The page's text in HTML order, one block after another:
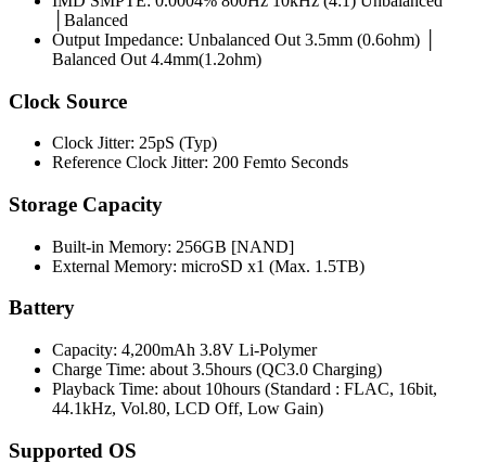
│Balanced
Output Impedance: Unbalanced Out 3.5mm (0.6ohm) │
Balanced Out 4.4mm(1.2ohm)
Clock Source
Clock Jitter: 25pS (Typ)
Reference Clock Jitter: 200 Femto Seconds
Storage Capacity
Built-in Memory: 256GB [NAND]
External Memory: microSD x1 (Max. 1.5TB)
Battery
Capacity: 4,200mAh 3.8V Li-Polymer
Charge Time: about 3.5hours (QC3.0 Charging)
Playback Time: about 10hours (Standard : FLAC, 16bit,
44.1kHz, Vol.80, LCD Off, Low Gain)
Supported OS